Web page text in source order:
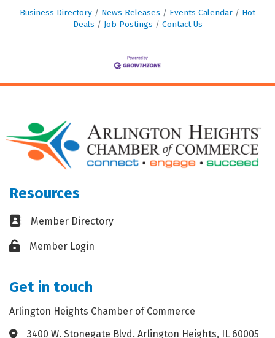
Business Directory News Releases Events Calendar
Hot
Deals
Job Postings Contact Us
Resources
Business card icon
Member Directory
Lock iconMember Login
Get in touch
Arlington Heights Chamber of Commerce
Address & Map
3400 W. Stonegate Blvd. Arlington Heights, IL 60005